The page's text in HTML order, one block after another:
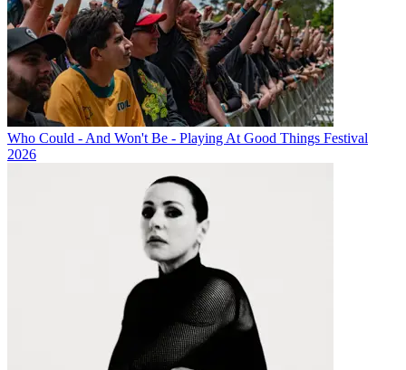
Who Could - And Won't Be - Playing At Good Things Festival
2026